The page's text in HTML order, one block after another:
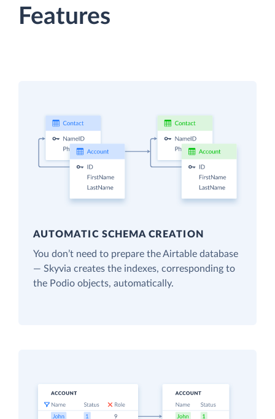
Features
AUTOMATIC SCHEMA CREATION
You don’t need to prepare the Airtable database
— Skyvia creates the indexes, corresponding to
the Podio objects, automatically.